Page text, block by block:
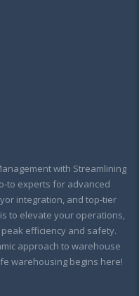
with Streamlining
to experts for advanced
integration, and top-tier
to elevate your operations,
efficiency and safety.
approach to warehouse
warehousing begins here!